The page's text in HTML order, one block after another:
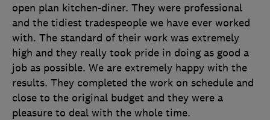
open plan kitchen-diner. They were professional
and the tidiest tradespeople we have ever worked
with. The standard of their work was extremely
high and they really took pride in doing as good a
job as possible. We are extremely happy with the
results. They completed the work on schedule and
close to the original budget and they were a
pleasure to deal with the whole time.